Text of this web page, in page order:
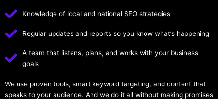
Knowledge of local and national SEO strategies
Regular updates and reports so you know what’s happening
A team that listens, plans, and works with your business
goals
We use proven tools, smart keyword targeting, and content that
speaks to your audience. And we do it all without making promises